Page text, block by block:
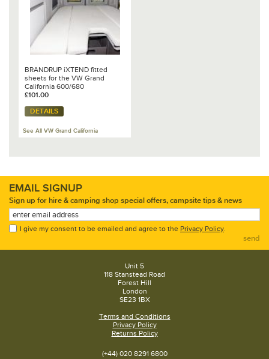
BRANDRUP iXTEND fitted
sheets for the VW Grand
California 600/680
£101.00
DETAILS
See All VW Grand California
EMAIL SIGNUP
Sign up for hire & camping shop special offers, campsite tips & news
I give my consent to be emailed and agree to the Privacy Policy.
send
Unit 5
118 Stanstead Road
Forest Hill
London
SE23 1BX
Terms and Conditions
Privacy Policy
Returns Policy
(+44) 020 8291 6800